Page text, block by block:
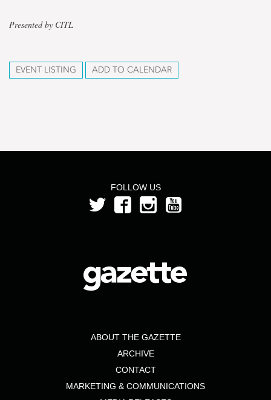
Presented by CITL
EVENT LISTING ADD TO CALENDAR
FOLLOW US
ABOUT THE GAZETTE
ARCHIVE
CONTACT
MARKETING & COMMUNICATIONS